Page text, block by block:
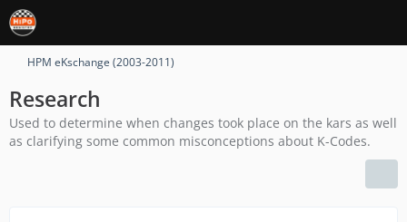
HPM eKschange (2003-2011)
Research
Used to determine when changes took place on the kars as well
as clarifying some common misconceptions about K-Codes.